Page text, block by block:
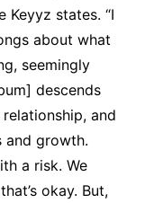
Keyyz states. “I
about what
seemingly
descends
and
and growth.
a risk. We
okay. But,